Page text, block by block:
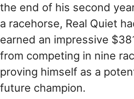
the end of his second
a racehorse, Real Quiet
earned an impressive
from competing in nine
proving himself as a
future champion.